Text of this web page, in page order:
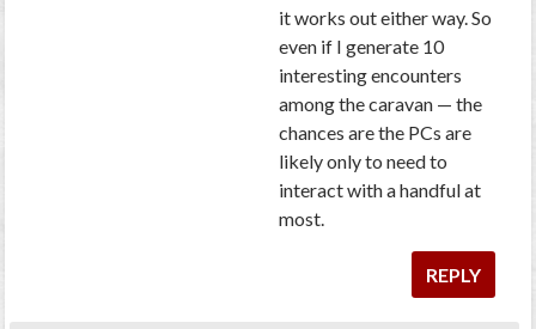
it works out either way. So
even if I generate 10
interesting encounters
among the caravan — the
chances are the PCs are
likely only to need to
interact with a handful at
most.
REPLY